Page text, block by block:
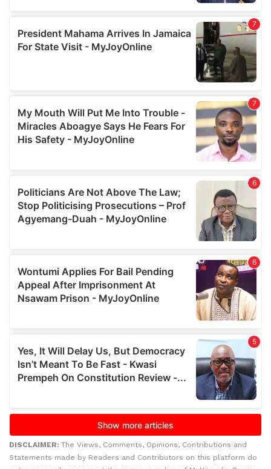
DISCLAIMER: The Views, Comments, Opinions, Contributions and
Statements made by Readers and Contributors on this platform do